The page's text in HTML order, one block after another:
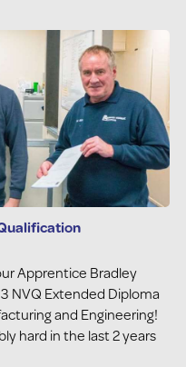
Apprentice Bradley
NVQ Extended Diploma
and Engineering!
hard in the last 2 years